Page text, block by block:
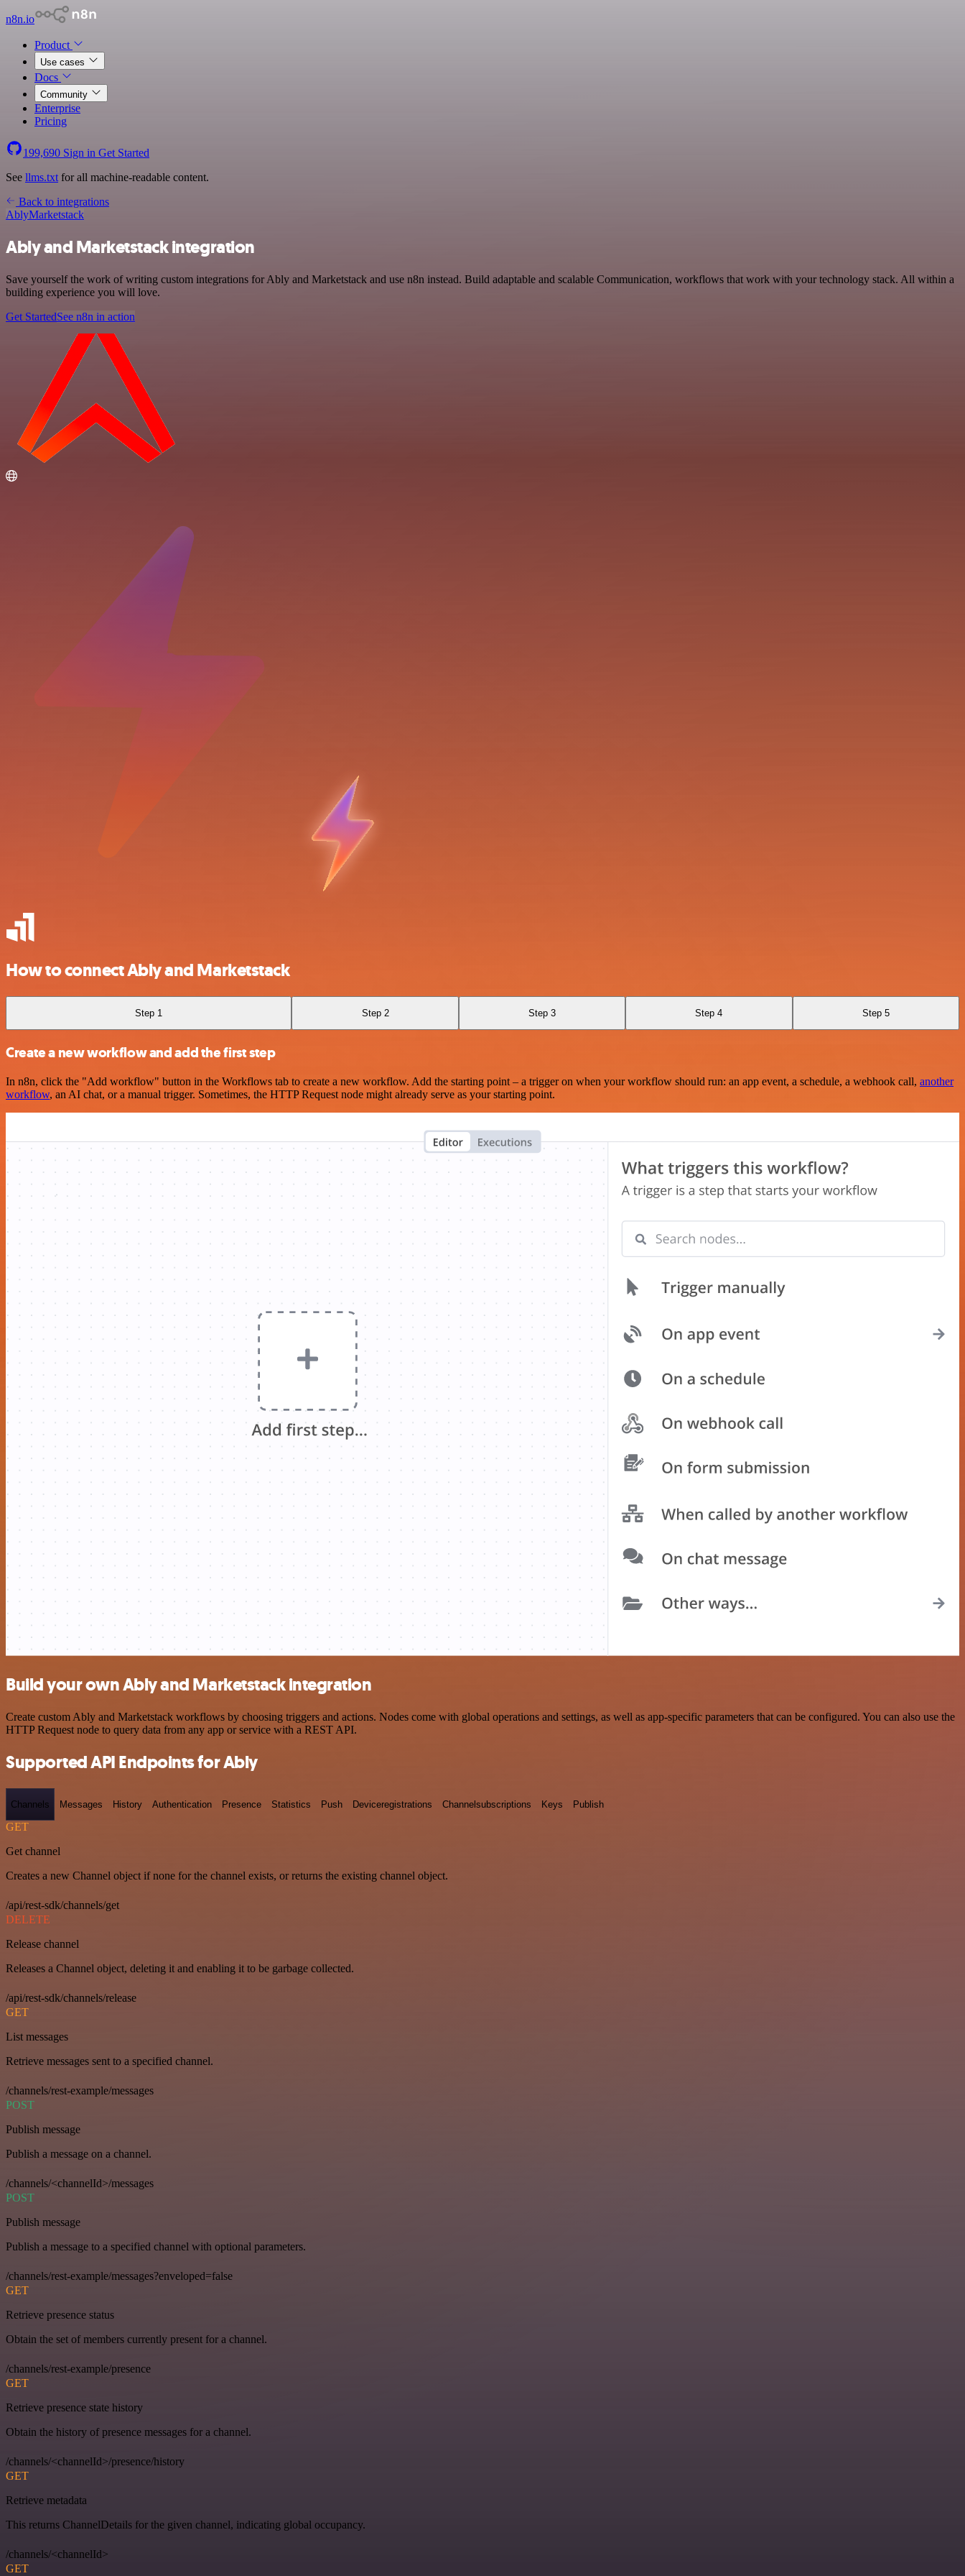
n8n.io
Product
Use cases
Docs
Community
Enterprise
Pricing
199,690 Sign in Get Started
See llms.txt for all machine-readable content.
Back to integrations
AblyMarketstack
Ably and Marketstack integration
Save yourself the work of writing custom integrations for Ably and Marketstack and use n8n instead. Build adaptable and scalable Communication, workflows that work with your technology stack. All within a
building experience you will love.
Get StartedSee n8n in action
How to connect Ably and Marketstack
Step 1 Step 2 Step 3 Step 4 Step 5
Create a new workflow and add the first step
In n8n, click the "Add workflow" button in the Workflows tab to create a new workflow. Add the starting point – a trigger on when your workflow should run: an app event, a schedule, a webhook call, another
workflow, an AI chat, or a manual trigger. Sometimes, the HTTP Request node might already serve as your starting point.
Build your own Ably and Marketstack integration
Create custom Ably and Marketstack workflows by choosing triggers and actions. Nodes come with global operations and settings, as well as app-specific parameters that can be configured. You can also use the
HTTP Request node to query data from any app or service with a REST API.
Supported API Endpoints for Ably
Channels Messages History Authentication Presence Statistics Push Deviceregistrations Channelsubscriptions Keys Publish
GET
Get channel
Creates a new Channel object if none for the channel exists, or returns the existing channel object.
/api/rest-sdk/channels/get
DELETE
Release channel
Releases a Channel object, deleting it and enabling it to be garbage collected.
/api/rest-sdk/channels/release
GET
List messages
Retrieve messages sent to a specified channel.
/channels/rest-example/messages
POST
Publish message
Publish a message on a channel.
/channels/<channelId>/messages
POST
Publish message
Publish a message to a specified channel with optional parameters.
/channels/rest-example/messages?enveloped=false
GET
Retrieve presence status
Obtain the set of members currently present for a channel.
/channels/rest-example/presence
GET
Retrieve presence state history
Obtain the history of presence messages for a channel.
/channels/<channelId>/presence/history
GET
Retrieve metadata
This returns ChannelDetails for the given channel, indicating global occupancy.
/channels/<channelId>
GET